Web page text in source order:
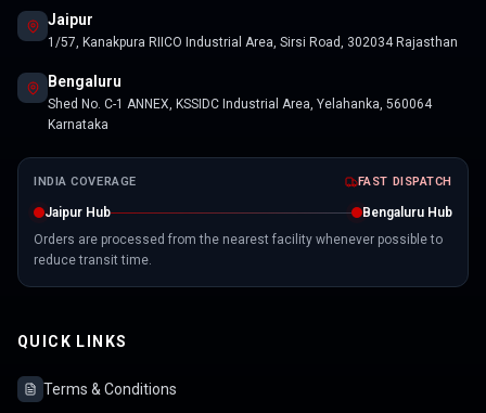
Jaipur
1/57, Kanakpura RIICO Industrial Area, Sirsi Road, 302034 Rajasthan
Bengaluru
Shed No. C-1 ANNEX, KSSIDC Industrial Area, Yelahanka, 560064
Karnataka
INDIA COVERAGE FAST DISPATCH
Jaipur Hub
Bengaluru Hub
Orders are processed from the nearest facility whenever possible to
reduce transit time.
QUICK LINKS
Terms & Conditions